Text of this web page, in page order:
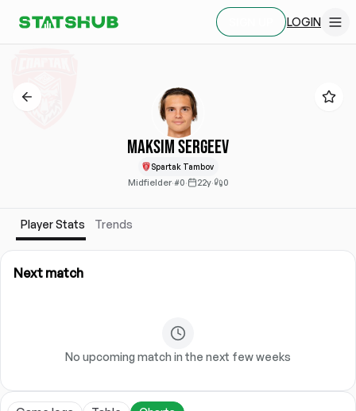
LOGIN
Maksim Sergeev
Spartak Tambov
Midfielder·#0· 22y· 0
Player Stats Trends
Next match
No upcoming match in the next few weeks